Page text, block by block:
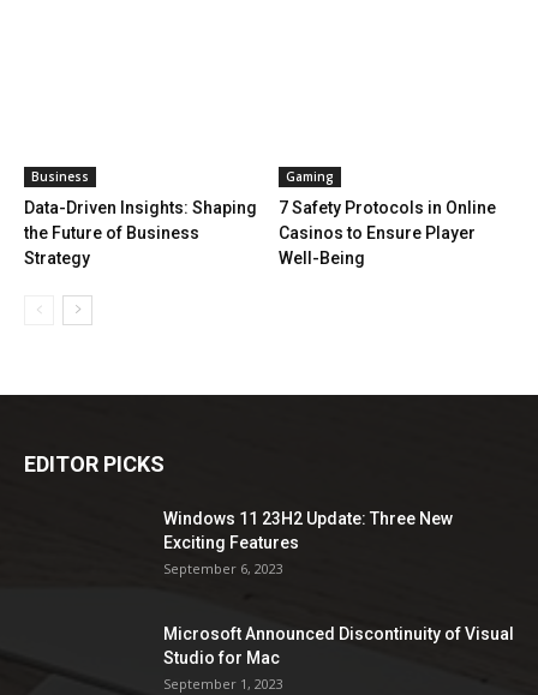
Business
Data-Driven Insights: Shaping
the Future of Business
Strategy
Gaming
7 Safety Protocols in Online
Casinos to Ensure Player
Well-Being
EDITOR PICKS
Windows 11 23H2 Update: Three New
Exciting Features
September 6, 2023
Microsoft Announced Discontinuity of Visual
Studio for Mac
September 1, 2023